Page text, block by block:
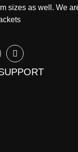
sizes as well. We